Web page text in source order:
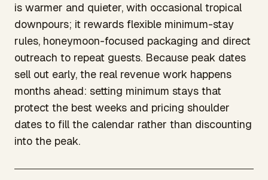
is warmer and quieter, with occasional tropical
downpours; it rewards flexible minimum-stay
rules, honeymoon-focused packaging and direct
outreach to repeat guests. Because peak dates
sell out early, the real revenue work happens
months ahead: setting minimum stays that
protect the best weeks and pricing shoulder
dates to fill the calendar rather than discounting
into the peak.